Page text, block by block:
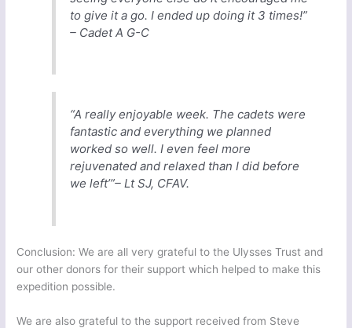
to give it a go. I ended up doing it 3 times!”
– Cadet A G-C
“A really enjoyable week. The cadets were
fantastic and everything we planned
worked so well. I even feel more
rejuvenated and relaxed than I did before
we left’”– Lt SJ, CFAV.
Conclusion: We are all very grateful to the Ulysses Trust and
our other donors for their support which helped to make this
expedition possible.
We are also grateful to the support received from Steve